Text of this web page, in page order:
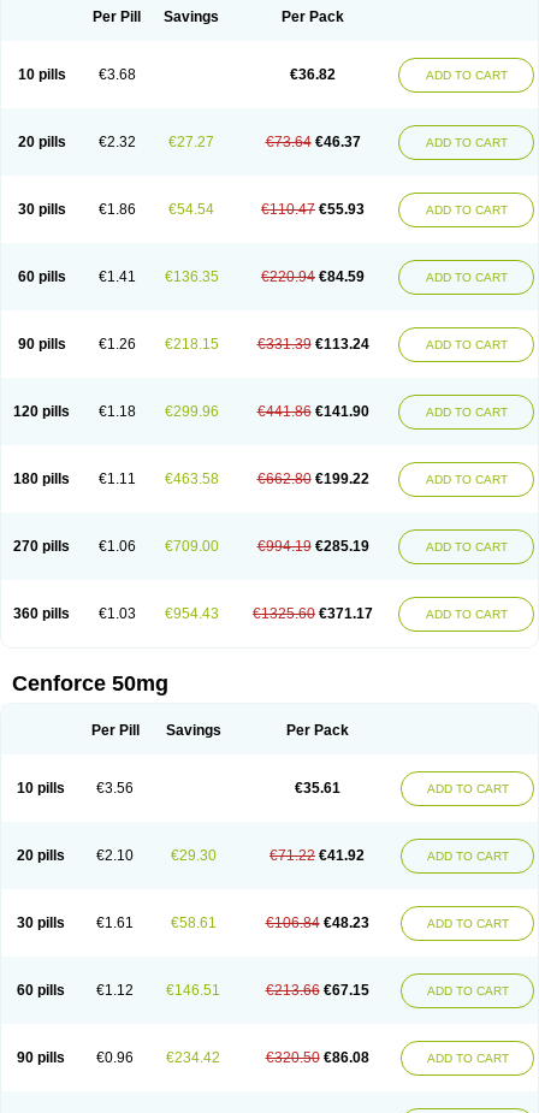
Per Pill Savings Per Pack
10 pills €3.68 €36.82 ADD TO CART
20 pills €2.32 €27.27 €73.64 €46.37 ADD TO CART
30 pills €1.86 €54.54 €110.47 €55.93 ADD TO CART
60 pills €1.41 €136.35 €220.94 €84.59 ADD TO CART
90 pills €1.26 €218.15 €331.39 €113.24 ADD TO CART
120 pills €1.18 €299.96 €441.86 €141.90 ADD TO CART
180 pills €1.11 €463.58 €662.80 €199.22 ADD TO CART
270 pills €1.06 €709.00 €994.19 €285.19 ADD TO CART
360 pills €1.03 €954.43 €1325.60 €371.17 ADD TO CART
Cenforce 50mg
Per Pill Savings Per Pack
10 pills €3.56 €35.61 ADD TO CART
20 pills €2.10 €29.30 €71.22 €41.92 ADD TO CART
30 pills €1.61 €58.61 €106.84 €48.23 ADD TO CART
60 pills €1.12 €146.51 €213.66 €67.15 ADD TO CART
90 pills €0.96 €234.42 €320.50 €86.08 ADD TO CART